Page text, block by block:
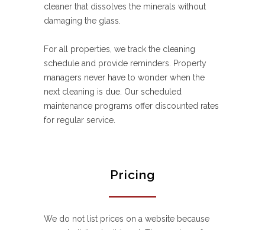
cleaner that dissolves the minerals without
damaging the glass.
For all properties, we track the cleaning
schedule and provide reminders. Property
managers never have to wonder when the
next cleaning is due. Our scheduled
maintenance programs offer discounted rates
for regular service.
Pricing
We do not list prices on a website because